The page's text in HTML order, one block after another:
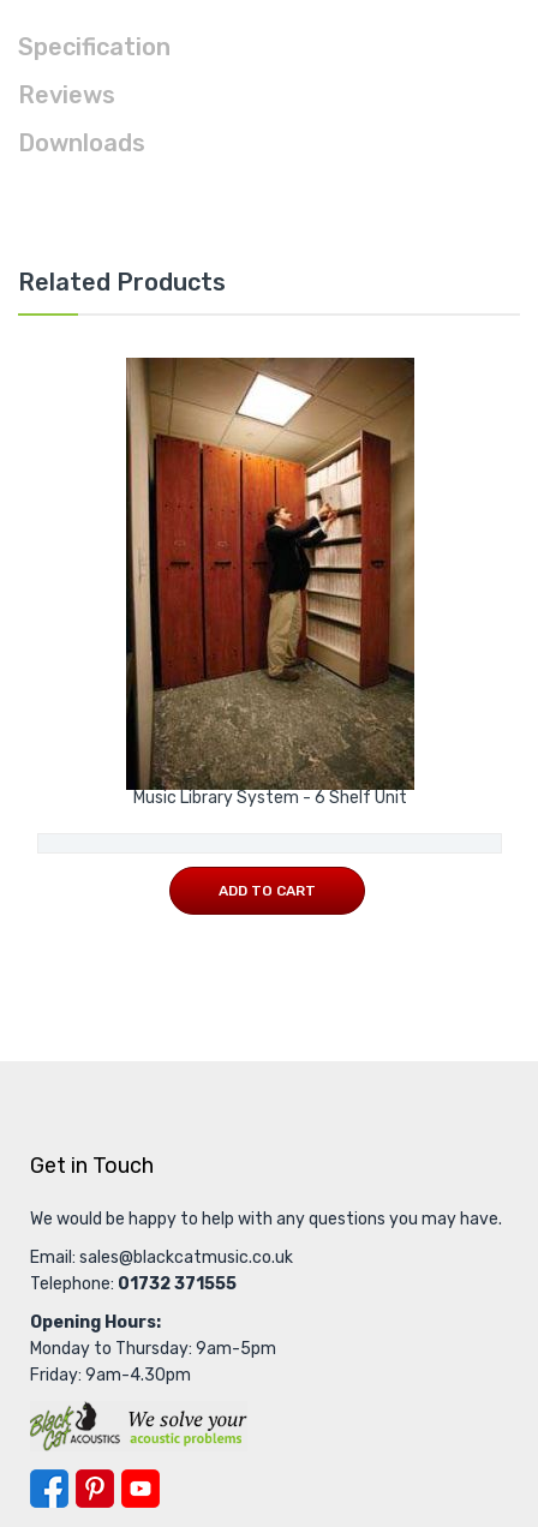
Specification
Reviews
Downloads
Related Products
Music Library System - 6 Shelf Unit
ADD TO CART
Get in Touch
We would be happy to help with any questions you may have.
Email: sales@blackcatmusic.co.uk
Telephone: 01732 371555
Opening Hours:
Monday to Thursday: 9am-5pm
Friday: 9am-4.30pm